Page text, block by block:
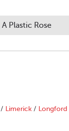
/ Limerick / Longford